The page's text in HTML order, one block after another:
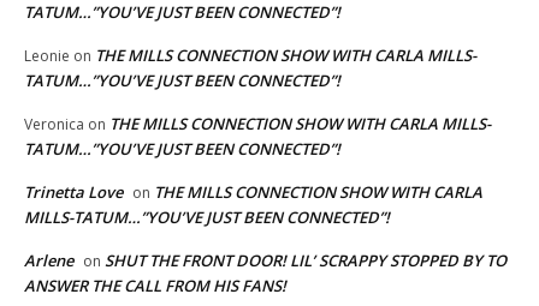
TATUM…”YOU’VE JUST BEEN CONNECTED”!
Leonie on THE MILLS CONNECTION SHOW WITH CARLA MILLS-
TATUM…”YOU’VE JUST BEEN CONNECTED”!
Veronica on THE MILLS CONNECTION SHOW WITH CARLA MILLS-
TATUM…”YOU’VE JUST BEEN CONNECTED”!
Trinetta Love on THE MILLS CONNECTION SHOW WITH CARLA
MILLS-TATUM…”YOU’VE JUST BEEN CONNECTED”!
Arlene on SHUT THE FRONT DOOR! LIL’ SCRAPPY STOPPED BY TO
ANSWER THE CALL FROM HIS FANS!